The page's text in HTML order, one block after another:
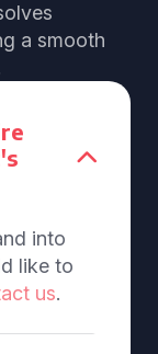
a smooth
into
like to
us.